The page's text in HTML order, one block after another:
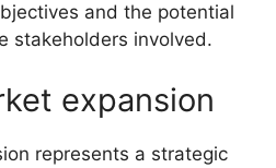
and the potential
stakeholders involved.
expansion
represents a strategic